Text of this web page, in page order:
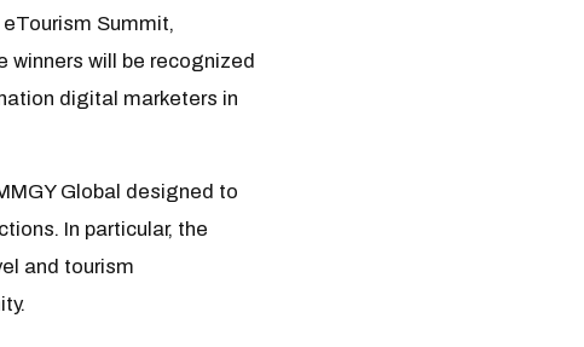
Summit,
winners will be recognized
digital marketers in
Global designed to
In particular, the
and tourism